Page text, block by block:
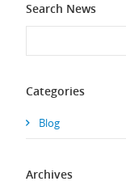
Search News
Categories
Blog
Archives